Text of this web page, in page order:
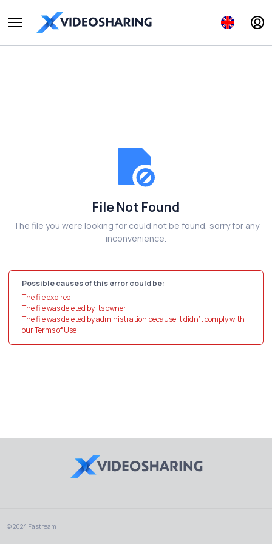
File Not Found
The file you were looking for could not be found, sorry for any
inconvenience.
Possible causes of this error could be:
The file expired
The file was deleted by its owner
The file was deleted by administration because it didn't comply with
our Terms of Use
© 2024 Fastream